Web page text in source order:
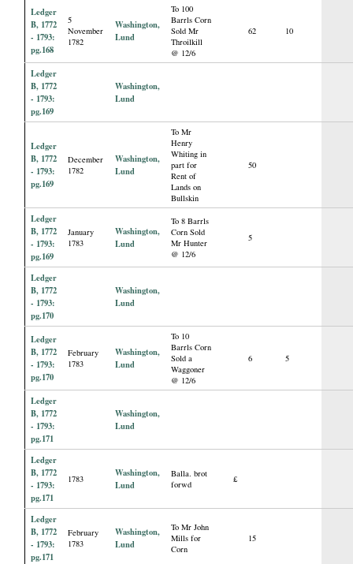
Ledger
B, 1772
- 1793:
pg.168
5
November
1782
Washington,
Lund
To 100
Barrls Corn
Sold Mr
Throilkill
@ 12/6
62 10
Ledger
B, 1772
- 1793:
pg.169
Washington,
Lund
Ledger
B, 1772
- 1793:
pg.169
December
1782
Washington,
Lund
To Mr
Henry
Whiting in
part for
Rent of
Lands on
Bullskin
50
Ledger
B, 1772
- 1793:
pg.169
January
1783
Washington,
Lund
To 8 Barrls
Corn Sold
Mr Hunter
@ 12/6
5
Ledger
B, 1772
- 1793:
pg.170
Washington,
Lund
Ledger
B, 1772
- 1793:
pg.170
February
1783
Washington,
Lund
To 10
Barrls Corn
Sold a
Waggoner
@ 12/6
6 5
Ledger
B, 1772
- 1793:
pg.171
Washington,
Lund
Ledger
B, 1772
- 1793:
pg.171
1783
Washington,
Lund
Balla. brot
forwd
£
Ledger
B, 1772
- 1793:
pg.171
February
1783
Washington,
Lund
To Mr John
Mills for
Corn
15